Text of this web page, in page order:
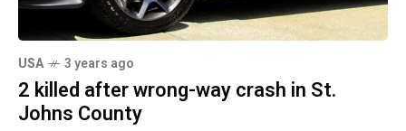
USA 3 years ago
2 killed after wrong-way crash in St.
Johns County